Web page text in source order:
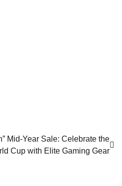
Mid-Year Sale: Celebrate the
Cup with Elite Gaming Gear